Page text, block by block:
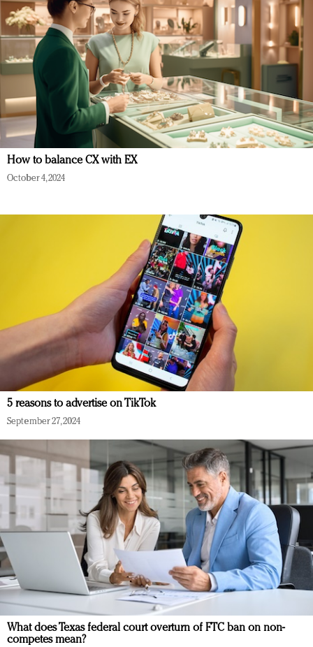
How to balance CX with EX
October 4, 2024
5 reasons to advertise on TikTok
September 27, 2024
What does Texas federal court overturn of FTC ban on non-
competes mean?